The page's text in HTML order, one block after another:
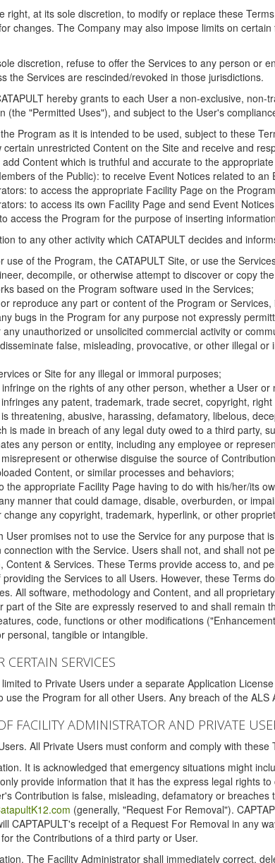
right, at its sole discretion, to modify or replace these
changes. The Company may also impose limits on
discretion, refuse to offer the Services to any person or
the Services are rescinded/revoked in those jurisdictions.
hereby grants to each User a non-exclusive,
(the "Permitted Uses"), and subject to the User's
Program as it is intended to be used, subject to these
unrestricted Content on the Site and receive and
Content which is truthful and accurate to the
of the Public): to receive Event Notices related to
to access the appropriate Facility Page on the
to access its own Facility Page and send Event
access the Program for the purpose of inserting
to any other activity which CATAPULT decides and
use of the Program, the CATAPULT Site, or use the
decompile, or otherwise attempt to discover or copy
based on the Program software used in the Services;
reproduce any part or content of the Program or
bugs in the Program for any purpose not expressly
unauthorized or unsolicited commercial activity or
false, misleading, provocative, or other illegal
or Site for any illegal or immoral purposes;
on the rights of any other person, whether a User or
any patent, trademark, trade secret, copyright,
threatening, abusive, harassing, defamatory, libelous,
is made in breach of any legal duty owed to a third party,
any person or entity, including any employee or
or otherwise disguise the source of
Content, or similar processes and behaviors;
the appropriate Facility Page having to do with his/her/its
manner that could damage, disable, overburden, or
any copyright, trademark, hyperlink, or other
User promises not to use the Service for any purpose that
with the Service. Users shall not, and shall not
Content & Services. These Terms provide access to, and
the Services to all Users. However, these Terms
All software, methodology and Content, and all
part of the Site are expressly reserved to and shall remain
code, functions or other modifications
personal, tangible or intangible.
CERTAIN SERVICES
to Private Users under a separate Application
use the Program for all other Users. Any breach of the
FACILITY ADMINISTRATOR AND PRIVATE
All Private Users must conform and comply with these
It is acknowledged that emergency situations might
provide information that it has the express legal rights
Contribution is false, misleading, defamatory or
(generally, "Request For Removal").
CAPTAPULT's receipt of a Request For Removal in any
the Contributions of a third party or User.
The Facility Administrator shall immediately correct,